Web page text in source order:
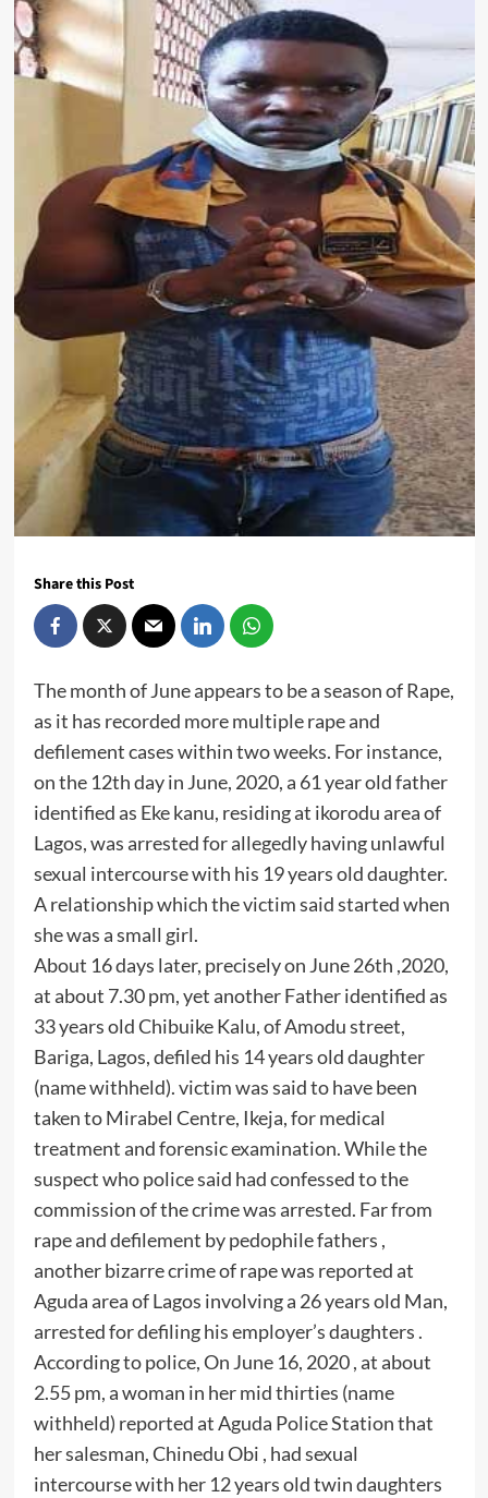
Share this Post
The month of June appears to be a season of Rape,
as it has recorded more multiple rape and
defilement cases within two weeks. For instance,
on the 12th day in June, 2020, a 61 year old father
identified as Eke kanu, residing at ikorodu area of
Lagos, was arrested for allegedly having unlawful
sexual intercourse with his 19 years old daughter.
A relationship which the victim said started when
she was a small girl.
About 16 days later, precisely on June 26th ,2020,
at about 7.30 pm, yet another Father identified as
33 years old Chibuike Kalu, of Amodu street,
Bariga, Lagos, defiled his 14 years old daughter
(name withheld). victim was said to have been
taken to Mirabel Centre, Ikeja, for medical
treatment and forensic examination. While the
suspect who police said had confessed to the
commission of the crime was arrested. Far from
rape and defilement by pedophile fathers ,
another bizarre crime of rape was reported at
Aguda area of Lagos involving a 26 years old Man,
arrested for defiling his employer’s daughters .
According to police, On June 16, 2020 , at about
2.55 pm, a woman in her mid thirties (name
withheld) reported at Aguda Police Station that
her salesman, Chinedu Obi , had sexual
intercourse with her 12 years old twin daughters